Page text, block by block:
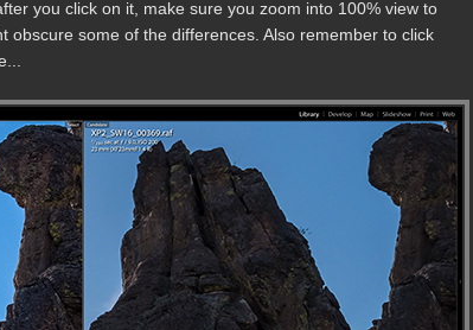
you click on it, make sure you zoom into 100% view to
obscure some of the differences. Also remember to click